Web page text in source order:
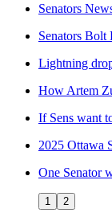
Senators
Senators Bolt
Lightning
How Artem
If Sens want
2025 Ottawa
One Senator
1 2